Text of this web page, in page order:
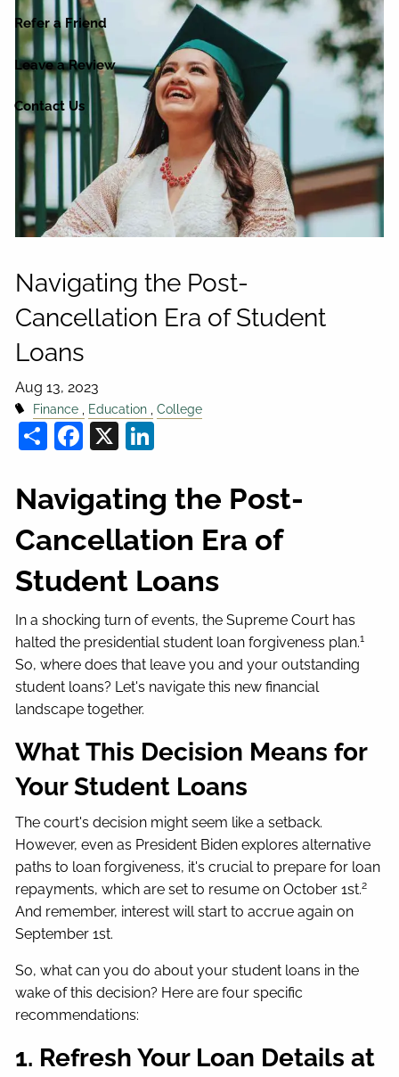
Refer a Friend
Leave a Review
Contact Us
Navigating the Post-
Cancellation Era of Student
Loans
Aug 13, 2023
Finance Education College
ShareFacebook
X
Navigating the Post-
Cancellation Era of
Student Loans
In a shocking turn of events, the Supreme Court has
halted the presidential student loan forgiveness plan.1
So, where does that leave you and your outstanding
student loans? Let's navigate this new financial
landscape together.
What This Decision Means for
Your Student Loans
The court's decision might seem like a setback.
However, even as President Biden explores alternative
paths to loan forgiveness, it's crucial to prepare for loan
repayments, which are set to resume on October 1st.2
And remember, interest will start to accrue again on
September 1st.
So, what can you do about your student loans in the
wake of this decision? Here are four specific
recommendations:
1. Refresh Your Loan Details at